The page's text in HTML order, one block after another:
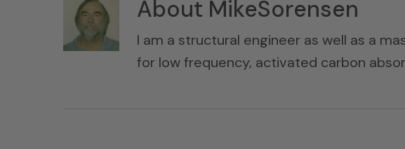
About MikeSorensen
I am a structural engineer as well as a
for low frequency, activated carbon